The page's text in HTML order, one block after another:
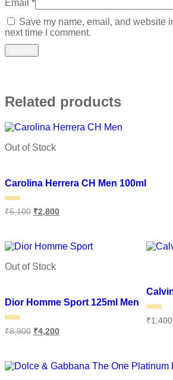
Email *
Save my name, email, and website
next time I comment.
Related products
Out of Stock
Carolina Herrera CH Men 100ml
Rated
0
5
₹5,100 ₹2,800
Out of Stock
Dior Homme Sport 125ml Men
Rated
0
5
₹8,900 ₹4,200
Rated
0
₹1,400